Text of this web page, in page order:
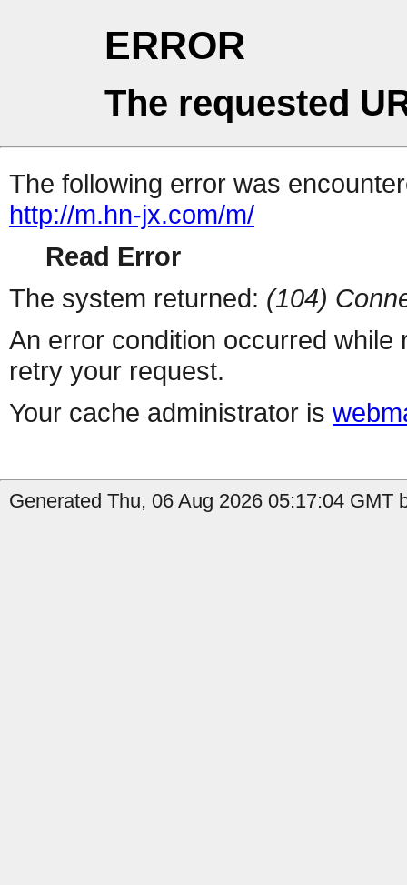
ERROR
The requested
The following error was
http://m.hn-jx.com/m/
Read Error
The system returned: (104)
An error condition occurred
retry your request.
Your cache administrator is
Generated Thu, 06 Aug 2026 05:17:04